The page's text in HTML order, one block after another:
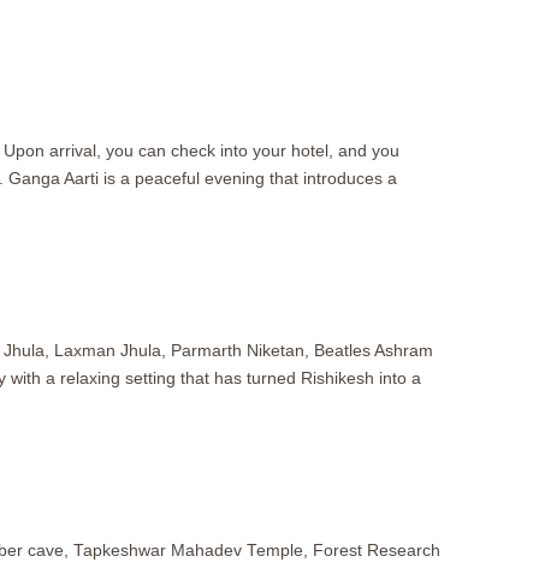
arrival, you can check into your hotel, and you
Aarti is a peaceful evening that introduces a
Laxman Jhula, Parmarth Niketan, Beatles Ashram
a relaxing setting that has turned Rishikesh into a
cave, Tapkeshwar Mahadev Temple, Forest Research